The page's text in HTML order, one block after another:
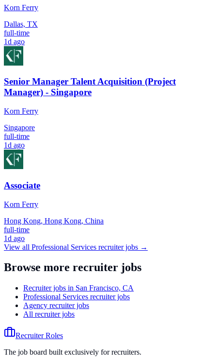
Korn Ferry
Dallas, TX
full-time
1d ago
Senior Manager Talent Acquisition (Project
Manager) - Singapore
Korn Ferry
Singapore
full-time
1d ago
Associate
Korn Ferry
Hong Kong, Hong Kong, China
full-time
1d ago
View all Professional Services recruiter jobs →
Browse more recruiter jobs
Recruiter jobs in San Francisco, CA
Professional Services recruiter jobs
Agency recruiter jobs
All recruiter jobs
Recruiter Roles
The job board built exclusively for recruiters.